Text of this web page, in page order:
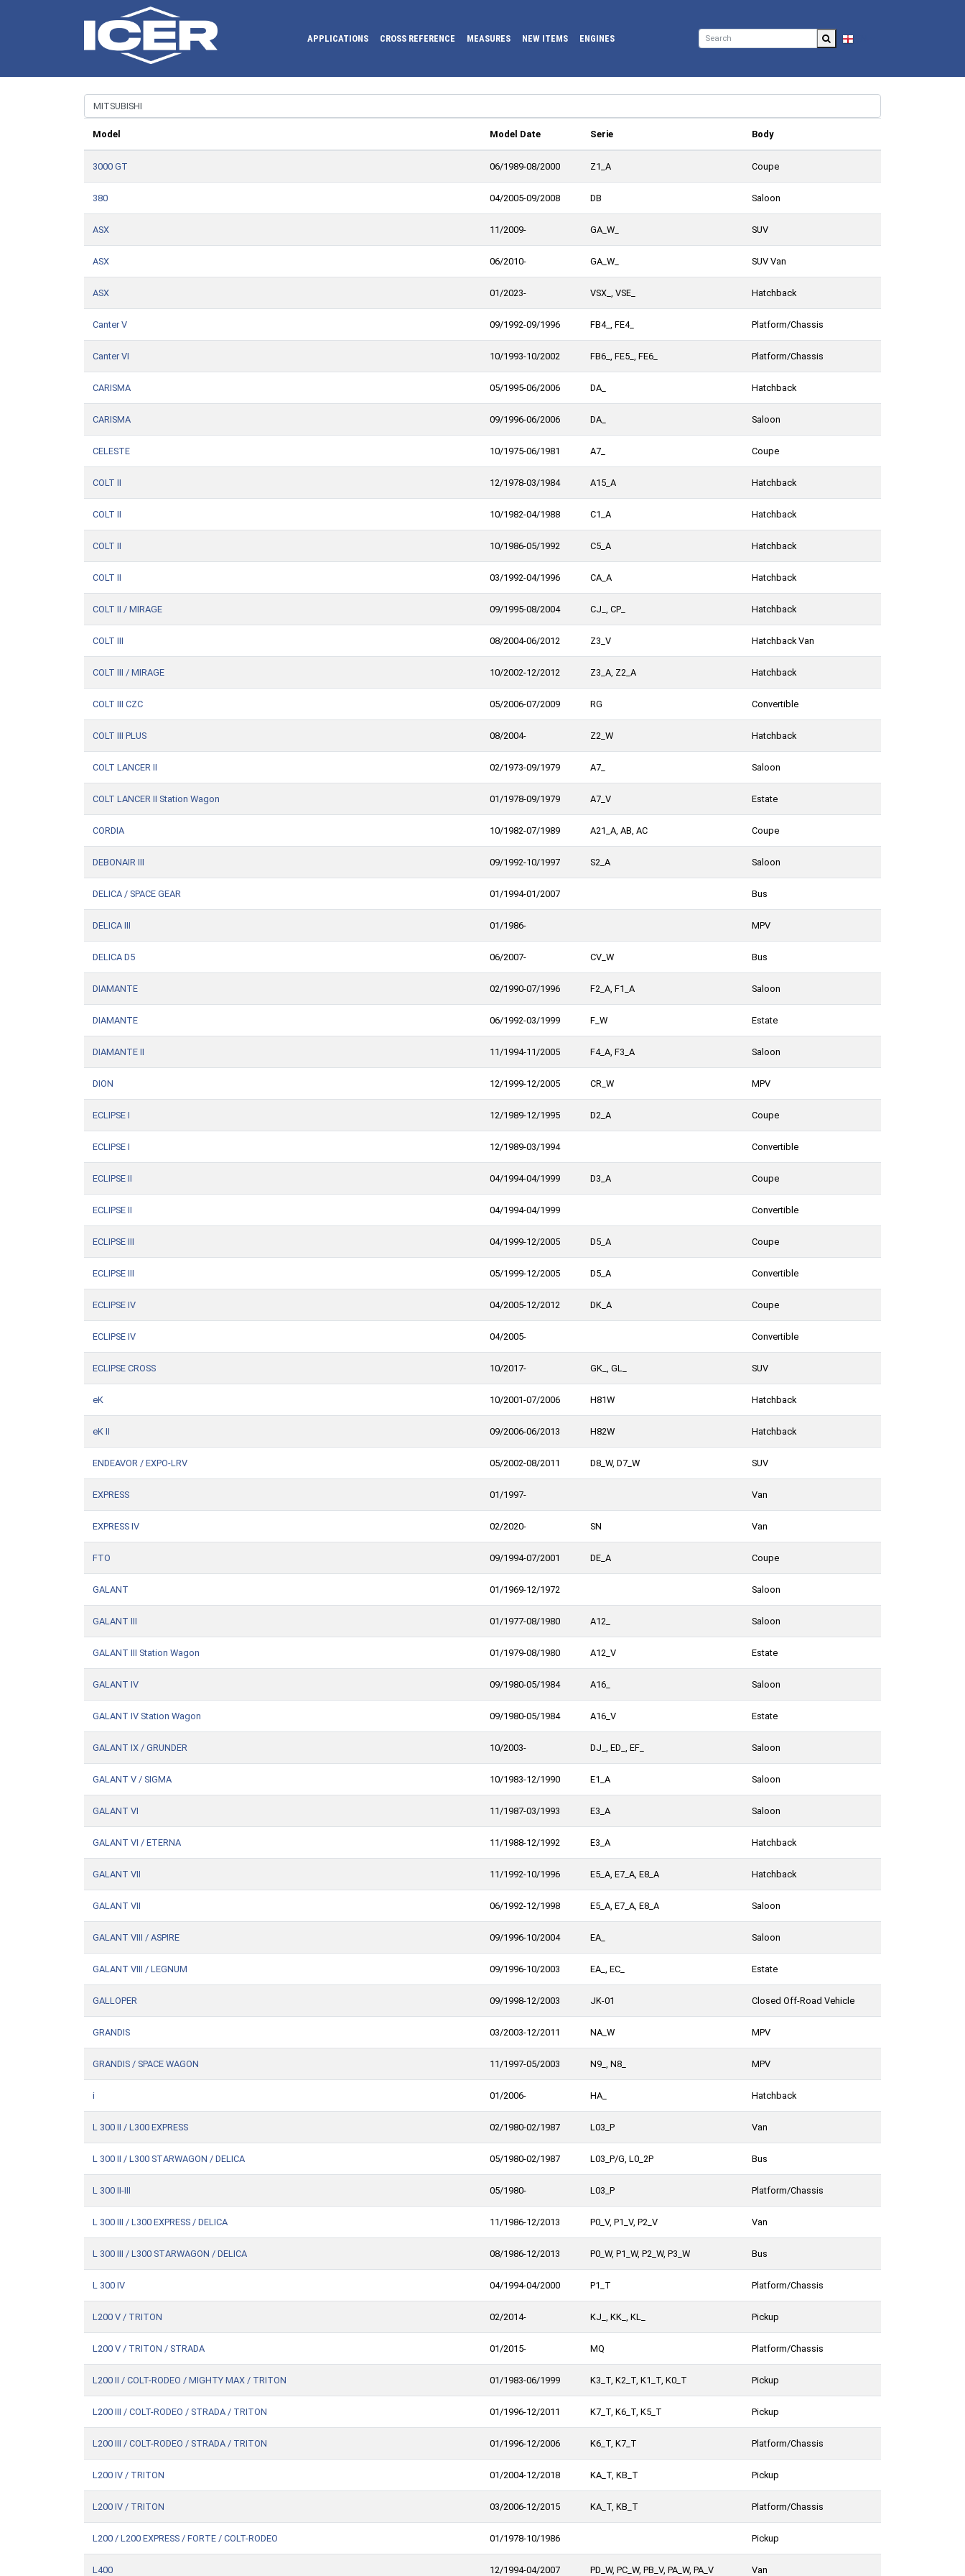
APPLICATIONS CROSS REFERENCE MEASURES NEW ITEMS ENGINES
Model Model Date Serie Body
3000 GT 06/1989-08/2000 Z1_A Coupe
380 04/2005-09/2008 DB Saloon
ASX 11/2009- GA_W_ SUV
ASX 06/2010- GA_W_ SUV Van
ASX 01/2023- VSX_, VSE_ Hatchback
Canter V 09/1992-09/1996 FB4_, FE4_ Platform/Chassis
Canter VI 10/1993-10/2002 FB6_, FE5_, FE6_ Platform/Chassis
CARISMA 05/1995-06/2006 DA_ Hatchback
CARISMA 09/1996-06/2006 DA_ Saloon
CELESTE 10/1975-06/1981 A7_ Coupe
COLT II 12/1978-03/1984 A15_A Hatchback
COLT II 10/1982-04/1988 C1_A Hatchback
COLT II 10/1986-05/1992 C5_A Hatchback
COLT II 03/1992-04/1996 CA_A Hatchback
COLT II / MIRAGE 09/1995-08/2004 CJ_, CP_ Hatchback
COLT III 08/2004-06/2012 Z3_V Hatchback Van
COLT III / MIRAGE 10/2002-12/2012 Z3_A, Z2_A Hatchback
COLT III CZC 05/2006-07/2009 RG Convertible
COLT III PLUS 08/2004- Z2_W Hatchback
COLT LANCER II 02/1973-09/1979 A7_ Saloon
COLT LANCER II Station Wagon 01/1978-09/1979 A7_V Estate
CORDIA 10/1982-07/1989 A21_A, AB, AC Coupe
DEBONAIR III 09/1992-10/1997 S2_A Saloon
DELICA / SPACE GEAR 01/1994-01/2007 Bus
DELICA III 01/1986- MPV
DELICA D5 06/2007- CV_W Bus
DIAMANTE 02/1990-07/1996 F2_A, F1_A Saloon
DIAMANTE 06/1992-03/1999 F_W Estate
DIAMANTE II 11/1994-11/2005 F4_A, F3_A Saloon
DION 12/1999-12/2005 CR_W MPV
ECLIPSE I 12/1989-12/1995 D2_A Coupe
ECLIPSE I 12/1989-03/1994 Convertible
ECLIPSE II 04/1994-04/1999 D3_A Coupe
ECLIPSE II 04/1994-04/1999 Convertible
ECLIPSE III 04/1999-12/2005 D5_A Coupe
ECLIPSE III 05/1999-12/2005 D5_A Convertible
ECLIPSE IV 04/2005-12/2012 DK_A Coupe
ECLIPSE IV 04/2005- Convertible
ECLIPSE CROSS 10/2017- GK_, GL_ SUV
eK 10/2001-07/2006 H81W Hatchback
eK II 09/2006-06/2013 H82W Hatchback
ENDEAVOR / EXPO-LRV 05/2002-08/2011 D8_W, D7_W SUV
EXPRESS 01/1997- Van
EXPRESS IV 02/2020- SN Van
FTO 09/1994-07/2001 DE_A Coupe
GALANT 01/1969-12/1972 Saloon
GALANT III 01/1977-08/1980 A12_ Saloon
GALANT III Station Wagon 01/1979-08/1980 A12_V Estate
GALANT IV 09/1980-05/1984 A16_ Saloon
GALANT IV Station Wagon 09/1980-05/1984 A16_V Estate
GALANT IX / GRUNDER 10/2003- DJ_, ED_, EF_ Saloon
GALANT V / SIGMA 10/1983-12/1990 E1_A Saloon
GALANT VI 11/1987-03/1993 E3_A Saloon
GALANT VI / ETERNA 11/1988-12/1992 E3_A Hatchback
GALANT VII 11/1992-10/1996 E5_A, E7_A, E8_A Hatchback
GALANT VII 06/1992-12/1998 E5_A, E7_A, E8_A Saloon
GALANT VIII / ASPIRE 09/1996-10/2004 EA_ Saloon
GALANT VIII / LEGNUM 09/1996-10/2003 EA_, EC_ Estate
GALLOPER 09/1998-12/2003 JK-01 Closed Off-Road Vehicle
GRANDIS 03/2003-12/2011 NA_W MPV
GRANDIS / SPACE WAGON 11/1997-05/2003 N9_, N8_ MPV
i 01/2006- HA_ Hatchback
L 300 II / L300 EXPRESS 02/1980-02/1987 L03_P Van
L 300 II / L300 STARWAGON / DELICA 05/1980-02/1987 L03_P/G, L0_2P Bus
L 300 II-III 05/1980- L03_P Platform/Chassis
L 300 III / L300 EXPRESS / DELICA 11/1986-12/2013 P0_V, P1_V, P2_V Van
L 300 III / L300 STARWAGON / DELICA 08/1986-12/2013 P0_W, P1_W, P2_W, P3_W Bus
L 300 IV 04/1994-04/2000 P1_T Platform/Chassis
L200 V / TRITON 02/2014- KJ_, KK_, KL_ Pickup
L200 V / TRITON / STRADA 01/2015- MQ Platform/Chassis
L200 II / COLT-RODEO / MIGHTY MAX / TRITON 01/1983-06/1999 K3_T, K2_T, K1_T, K0_T Pickup
L200 III / COLT-RODEO / STRADA / TRITON 01/1996-12/2011 K7_T, K6_T, K5_T Pickup
L200 III / COLT-RODEO / STRADA / TRITON 01/1996-12/2006 K6_T, K7_T Platform/Chassis
L200 IV / TRITON 01/2004-12/2018 KA_T, KB_T Pickup
L200 IV / TRITON 03/2006-12/2015 KA_T, KB_T Platform/Chassis
L200 / L200 EXPRESS / FORTE / COLT-RODEO 01/1978-10/1986 Pickup
L400 12/1994-04/2007 PD_W, PC_W, PB_V, PA_W, PA_V Van